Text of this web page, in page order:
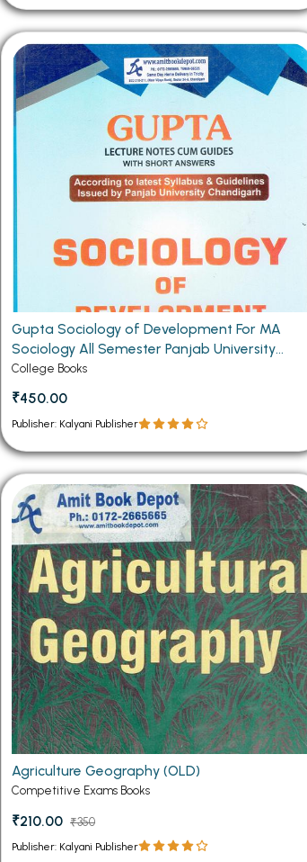
Gupta Sociology of Development For MA
Sociology All Semester Panjab University
Chandigarh (Hindi Medium)
College Books
₹450.00
Publisher: Kalyani Publisher
Agriculture Geography (OLD)
Competitive Exams Books
₹210.00 ₹350
Publisher: Kalyani Publisher